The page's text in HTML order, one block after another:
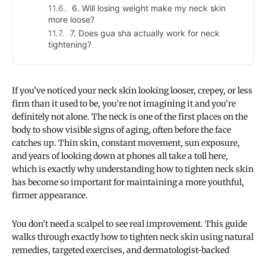
6. Will losing weight make my neck skin
more loose?
7. Does gua sha actually work for neck
tightening?
If you’ve noticed your neck skin looking looser, crepey, or less
firm than it used to be, you’re not imagining it and you’re
definitely not alone. The neck is one of the first places on the
body to show visible signs of aging, often before the face
catches up. Thin skin, constant movement, sun exposure,
and years of looking down at phones all take a toll here,
which is exactly why understanding how to tighten neck skin
has become so important for maintaining a more youthful,
firmer appearance.
You don’t need a scalpel to see real improvement. This guide
walks through exactly how to tighten neck skin using natural
remedies, targeted exercises, and dermatologist-backed